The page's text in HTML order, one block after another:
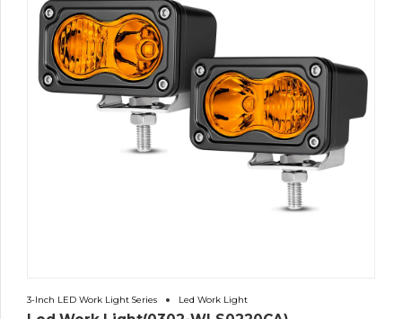
3-Inch LED Work Light Series Led Work Light